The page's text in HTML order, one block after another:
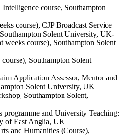
course, Southampton
course), CJP Broadcast Service
Solent University, UK-
weeks course), Southampton Solent
Southampton Solent
Application Assessor, Mentor and
Solent University, UK
Southampton Solent,
and University Teaching:
of East Anglia, UK
and Humanities (Course),